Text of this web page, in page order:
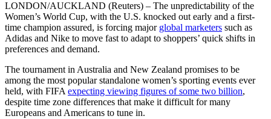
LONDON/AUCKLAND (Reuters) – The unpredictability of the
Women’s World Cup, with the U.S. knocked out early and a first-
time champion assured, is forcing major global marketers such as
Adidas and Nike to move fast to adapt to shoppers’ quick shifts in
preferences and demand.
The tournament in Australia and New Zealand promises to be
among the most popular standalone women’s sporting events ever
held, with FIFA expecting viewing figures of some two billion,
despite time zone differences that make it difficult for many
Europeans and Americans to tune in.